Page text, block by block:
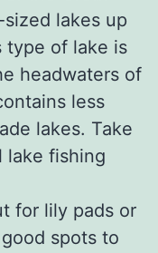
lakes up
type of lake is
headwaters of
less
lakes. Take
lake fishing
for lily pads or
spots to